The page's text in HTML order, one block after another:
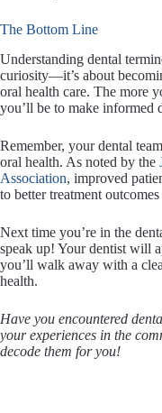
The Bottom Line
Understanding dental
curiosity—it’s about
oral health care. The more
you’ll be to make informed
Remember, your dental
oral health. As noted by the
Association, improved
to better treatment
Next time you’re in the
speak up! Your dentist will
you’ll walk away with a
health.
Have you encountered
your experiences in the
decode them for you!